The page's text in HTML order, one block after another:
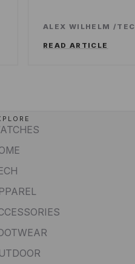
ALEX WILHELM /
READ ARTICLE